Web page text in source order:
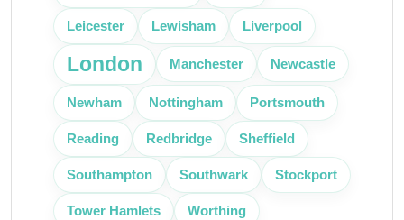
Leicester Lewisham Liverpool
London Manchester Newcastle
Newham Nottingham Portsmouth
Reading Redbridge Sheffield
Southampton Southwark Stockport
Tower Hamlets Worthing